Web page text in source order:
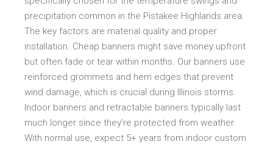
precipitation common in the Pistakee Highlands area.
The key factors are material quality and proper
installation. Cheap banners might save money upfront
but often fade or tear within months. Our banners use
reinforced grommets and hem edges that prevent
wind damage, which is crucial during Illinois storms.
Indoor banners and retractable banners typically last
much longer since they’re protected from weather.
With normal use, expect 5+ years from indoor custom